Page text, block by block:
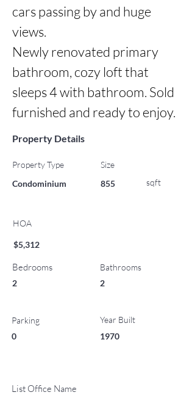
cars passing by and huge
views.
Newly renovated primary
bathroom, cozy loft that
sleeps 4 with bathroom. Sold
furnished and ready to enjoy.
Property Details
Property Type
Condominium
Size
855
sqft
HOA
$5,312
Bedrooms
2
Parking
0
Bathrooms
2
Year Built
1970
List Office Name